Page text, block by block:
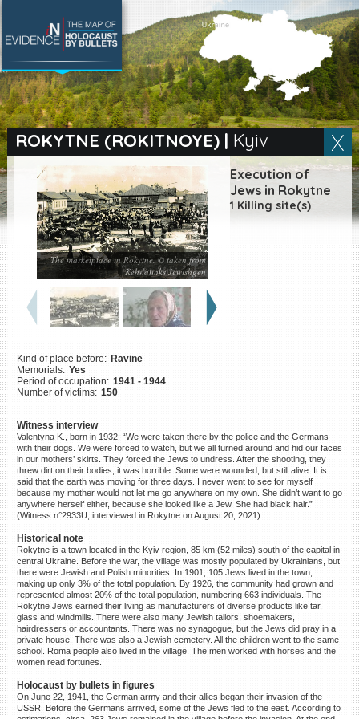
ROKYTNE (ROKITNOYE)| Kyiv
The marketplace in Rokytne. © taken from
Kehilalinks Jewishgen
Execution of
Jews in Rokytne
1 Killing site(s)
Kind of place before: Ravine
Memorials: Yes
Period of occupation: 1941 - 1944
Number of victims: 150
Witness interview
Valentyna K., born in 1932: “We were taken there by the police and the Germans
with their dogs. We were forced to watch, but we all turned around and hid our faces
in our mothers’ skirts. They forced the Jews to undress. After the shooting, they
threw dirt on their bodies, it was horrible. Some were wounded, but still alive. It is
said that the earth was moving for three days. I never went to see for myself
because my mother would not let me go anywhere on my own. She didn’t want to go
anywhere herself either, because she looked like a Jew. She had black hair.”
(Witness n°2933U, interviewed in Rokytne on August 20, 2021)
Historical note
Rokytne is a town located in the Kyiv region, 85 km (52 miles) south of the capital in
central Ukraine. Before the war, the village was mostly populated by Ukrainians, but
there were Jewish and Polish minorities. In 1901, 105 Jews lived in the town,
making up only 3% of the total population. By 1926, the community had grown and
represented almost 20% of the total population, numbering 663 individuals. The
Rokytne Jews earned their living as manufacturers of diverse products like tar,
glass and windmills. There were also many Jewish tailors, shoemakers,
hairdressers or accountants. There was no synagogue, but the Jews did pray in a
private house. There was also a Jewish cemetery. All the children went to the same
school. Roma people also lived in the village. The men worked with horses and the
women read fortunes.
Holocaust by bullets in figures
On June 22, 1941, the German army and their allies began their invasion of the
USSR. Before the Germans arrived, some of the Jews fled to the east. According to
SEARCH BY LOCATION
Village
Full text search
|ES
Killing sites of Jewish
victims online
Killing sites of Jewish
victims soon online
DONATE
©2023 Yahad-In Unum |Terms
of use |Supports & Partners